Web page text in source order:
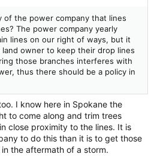
of the power company that lines
The power company yearly
lines on our right of ways, but it
owner to keep their drop lines
those branches interferes with
thus there should be a policy in
I know here in Spokane the
to come along and trim trees
close proximity to the lines. It is
to do this than it is to get those
the aftermath of a storm.